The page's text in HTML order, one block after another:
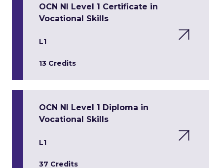
OCN NI Level 1 Certificate in
Vocational Skills
L1
13 Credits
OCN NI Level 1 Diploma in
Vocational Skills
L1
37 Credits